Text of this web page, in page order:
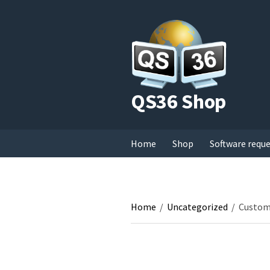
QS36 Shop
Home Shop Software
Home / Uncategorized /